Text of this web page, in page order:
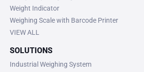
Weight Indicator
Weighing Scale with Barcode Printer
VIEW ALL
SOLUTIONS
Industrial Weighing System